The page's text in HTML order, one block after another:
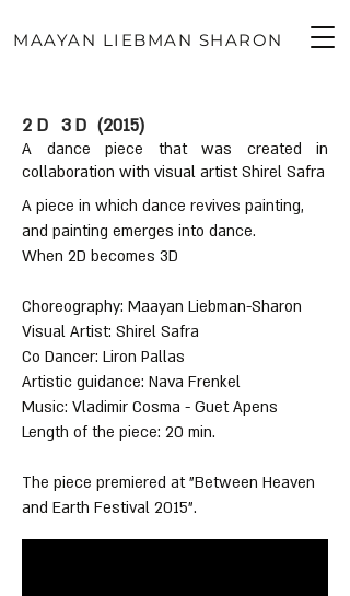
MAAYAN LIEBMAN SHARON
2D 3D (2015)
A dance piece that was created in
collaboration with visual artist Shirel Safra
עברית
A piece in which dance revives painting,
and painting emerges into dance.
When 2D becomes 3D
Choreography: Maayan Liebman-Sharon
Visual Artist: Shirel Safra
Co Dancer: Liron Pallas
Artistic guidance: Nava Frenkel
Music: Vladimir Cosma - Guet Apens
Length of the piece: 20 min.
The piece premiered at "Between Heaven
and Earth Festival 2015".